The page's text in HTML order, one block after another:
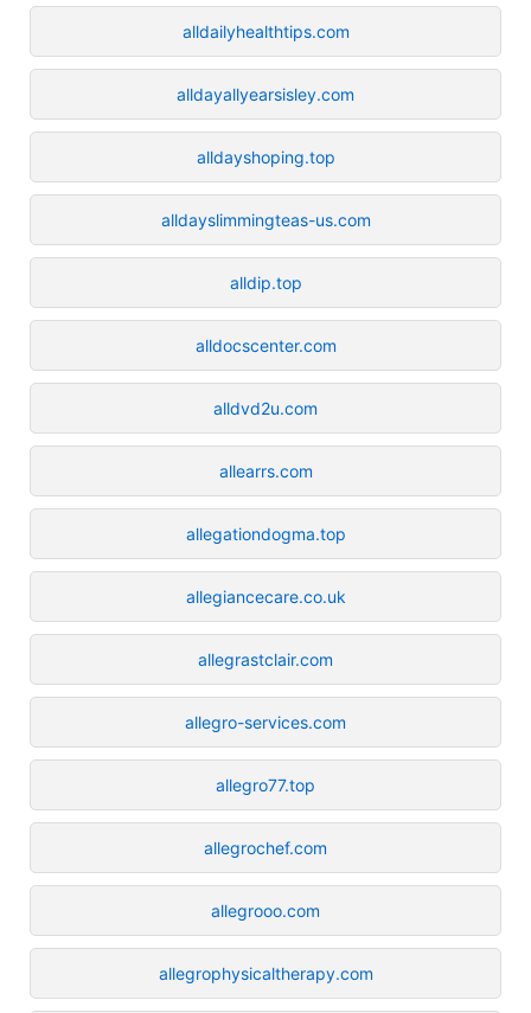
alldailyhealthtips.com
alldayallyearsisley.com
alldayshoping.top
alldayslimmingteas-us.com
alldip.top
alldocscenter.com
alldvd2u.com
allearrs.com
allegationdogma.top
allegiancecare.co.uk
allegrastclair.com
allegro-services.com
allegro77.top
allegrochef.com
allegrooo.com
allegrophysicaltherapy.com